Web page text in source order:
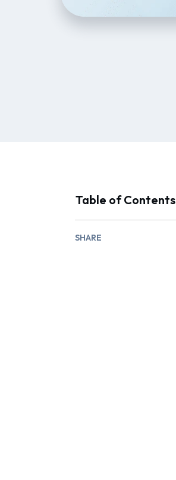
Table of Contents
SHARE